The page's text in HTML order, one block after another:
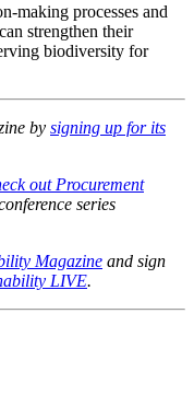
making processes and
strengthen their
biodiversity for
by signing up for its
out Procurement
series
Magazine and sign
LIVE.